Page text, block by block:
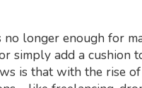
no longer enough for
simply add a cushion
is that with the rise